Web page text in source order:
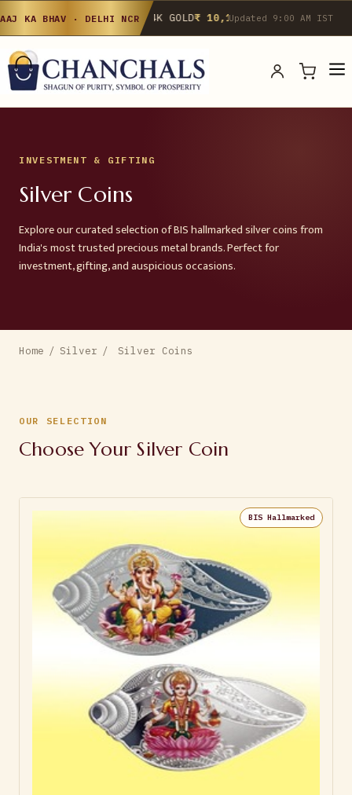
AAJ KA BHAV · DELHI NCR 24K GOLD₹ 10,142/g▲ 0.4%22K GOLD
Updated 9:00 AM IST
INVESTMENT & GIFTING
Silver Coins
Explore our curated selection of BIS hallmarked silver coins from
India's most trusted precious metal brands. Perfect for
investment, gifting, and auspicious occasions.
Home / Silver / Silver Coins
OUR SELECTION
Choose Your Silver Coin
BIS Hallmarked